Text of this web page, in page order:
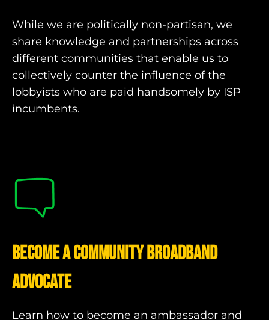
While we are politically non-partisan, we
share knowledge and partnerships across
different communities that enable us to
collectively counter the influence of the
lobbyists who are paid handsomely by ISP
incumbents.
Become a community broadband
advocate
Learn how to become an ambassador and